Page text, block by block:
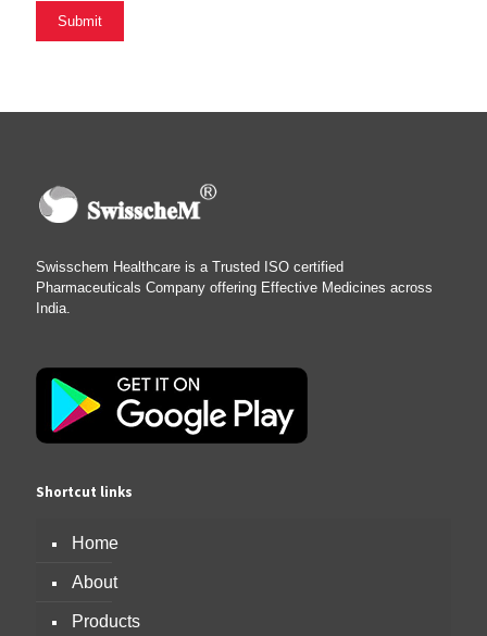
Swisschem Healthcare is a Trusted ISO certified
Pharmaceuticals Company offering Effective Medicines across
India.
Shortcut links
Home
About
Products